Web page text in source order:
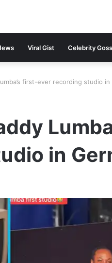
Viral Gist Celebrity
first-ever recording studio in
in